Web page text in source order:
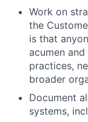
Work on
the
is that
acumen
practices,
broader
Document
systems,